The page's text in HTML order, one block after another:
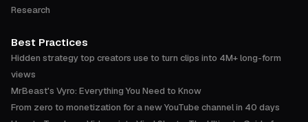
Research
Best Practices
Hidden strategy top creators use to turn clips into 4M+ long-form
views
MrBeast's Vyro: Everything You Need to Know
From zero to monetization for a new YouTube channel in 40 days